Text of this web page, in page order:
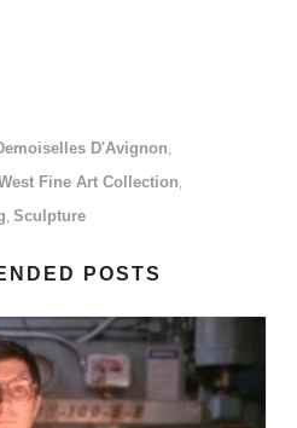
D'Avignon,
Fine Art Collection,
, Sculpture
POSTS